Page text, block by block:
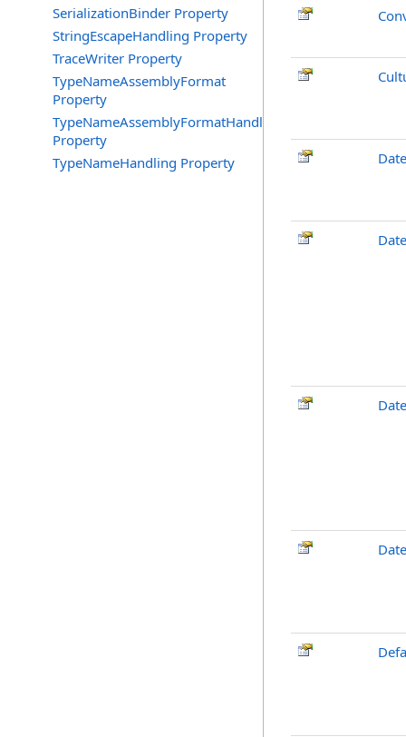
SerializationBinder Property
StringEscapeHandling Property
TraceWriter Property
TypeNameAssemblyFormat
Property
TypeNameAssemblyFormatHandling
Property
TypeNameHandling Property